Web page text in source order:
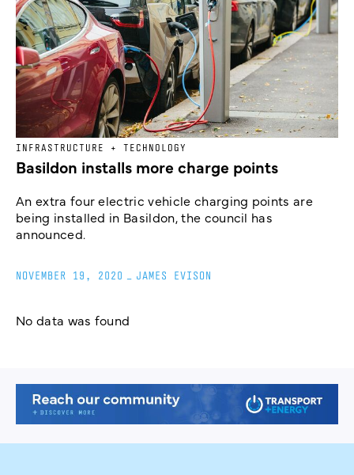
INFRASTRUCTURE + TECHNOLOGY
Basildon installs more charge points
An extra four electric vehicle charging points are
being installed in Basildon, the council has
announced.
NOVEMBER 19, 2020 JAMES EVISON
No data was found